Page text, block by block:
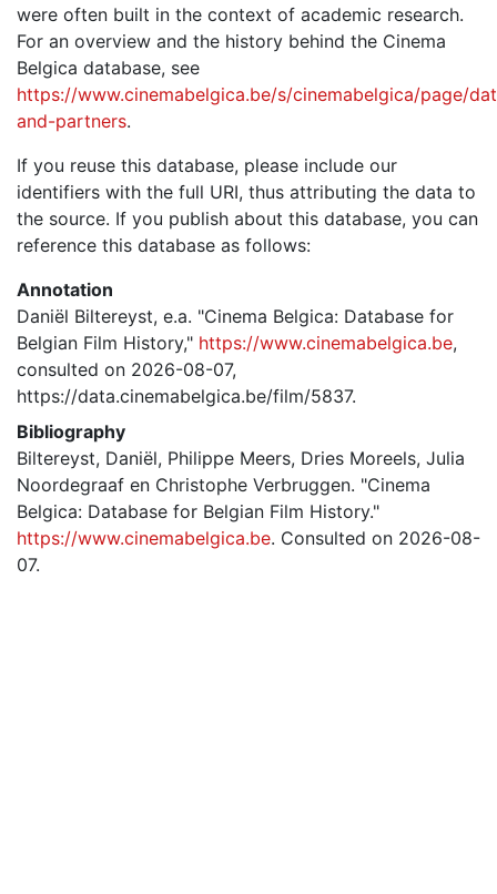
were often built in the context of academic research.
For an overview and the history behind the Cinema
Belgica database, see
https://www.cinemabelgica.be/s/cinemabelgica/page/
and-partners.
If you reuse this database, please include our
identifiers with the full URI, thus attributing the data to
the source. If you publish about this database, you can
reference this database as follows:
Annotation
Daniël Biltereyst, e.a. "Cinema Belgica: Database for
Belgian Film History," https://www.cinemabelgica.be,
consulted on 2026-08-07,
https://data.cinemabelgica.be/film/5837.
Bibliography
Biltereyst, Daniël, Philippe Meers, Dries Moreels, Julia
Noordegraaf en Christophe Verbruggen. "Cinema
Belgica: Database for Belgian Film History."
https://www.cinemabelgica.be. Consulted on 2026-08-
07.